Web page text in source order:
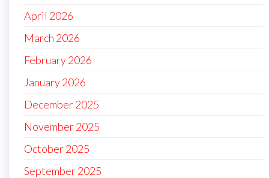
April 2026
March 2026
February 2026
January 2026
December 2025
November 2025
October 2025
September 2025